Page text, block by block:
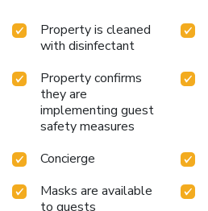
Property is cleaned
with disinfectant
Property confirms
they are
implementing guest
safety measures
Concierge
Masks are available
to guests